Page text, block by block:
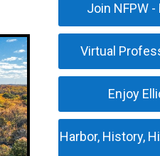
Join NFPW
Virtual
Enjoy
Harbor, History,